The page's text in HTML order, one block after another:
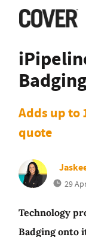
Adds up to
quote
29
Technology
Badging onto